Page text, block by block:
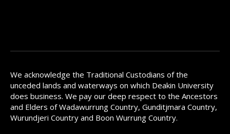
We acknowledge the Traditional Custodians of the
unceded lands and waterways on which Deakin University
does business. We pay our deep respect to the Ancestors
and Elders of Wadawurrung Country, Gunditjmara Country,
Wurundjeri Country and Boon Wurrung Country.